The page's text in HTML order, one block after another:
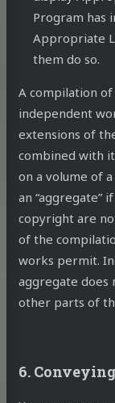
Program has
Appropriate
them do so.
A compilation
independent
extensions of
combined with
on a volume of
an “aggregate”
copyright are
of the
works permit.
aggregate does
other parts of
6.
Mastodon
Stack